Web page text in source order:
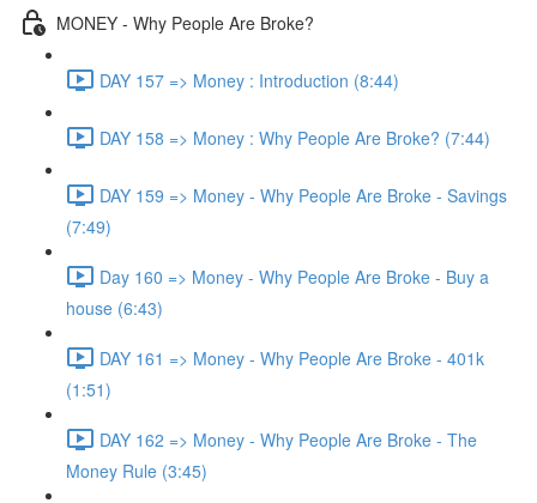
MONEY - Why People Are Broke?
DAY 157 => Money : Introduction (8:44)
DAY 158 => Money : Why People Are Broke? (7:44)
DAY 159 => Money - Why People Are Broke - Savings
(7:49)
Day 160 => Money - Why People Are Broke - Buy a
house (6:43)
DAY 161 => Money - Why People Are Broke - 401k
(1:51)
DAY 162 => Money - Why People Are Broke - The
Money Rule (3:45)